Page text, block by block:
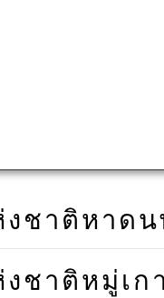
ชาติหาด
ชาติหมู่เก